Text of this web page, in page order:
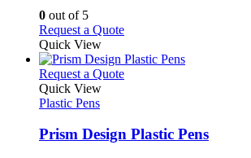
page
chosen
the
product
0 out of 5
Request a QuoteThis
has
multiple
may
Quick View
Request a QuoteThis
variants.
Quick View
Plastic Pens
Prism Design Plastic Pens